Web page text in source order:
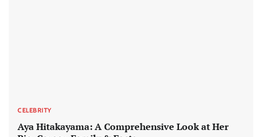
CELEBRITY
Aya Hitakayama: A Comprehensive Look at Her